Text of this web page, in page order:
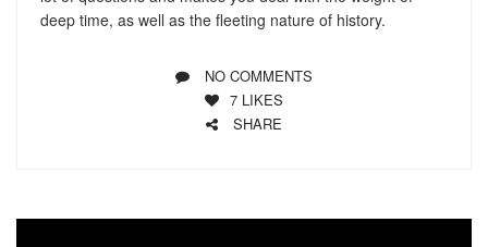
deep time, as well as the fleeting nature of history.
NO COMMENTS
7 LIKES
SHARE